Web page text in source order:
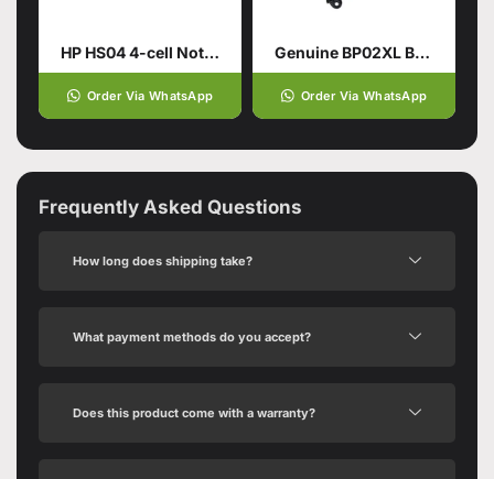
HP HS04 4-cell Notebook Battery
Order Via WhatsApp
Genuine BP02XL Battery for HP Pavilion
Order Via WhatsApp
Frequently Asked Questions
How long does shipping take?
What payment methods do you accept?
Does this product come with a warranty?